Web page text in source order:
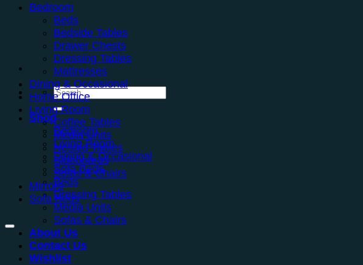
Search
for:
Shop
Bedroom
Living Room
Dining & Occasional
Sofa Beds
Beds
Dressing Tables
Media Units
Sofas & Chairs
About Us
Contact Us
Wishlist
Bedroom
Beds
Bedside Tables
Drawer Chests
Dressing Tables
Mattresses
Dining & Occasional
Home Office
Living Room
Coffee Tables
Media Units
Nested Tables
Sideboards
Sofas & Chairs
Mirrors
Sofa Beds